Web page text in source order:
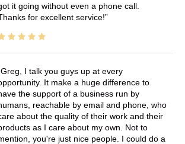
it going without even a phone call.
for excellent service!
Greg, I talk you guys up at every
It make a huge difference to
the support of a business run by
reachable by email and phone, who
about the quality of their work and their
as I care about my own. Not to
you're just nice people. I could do a